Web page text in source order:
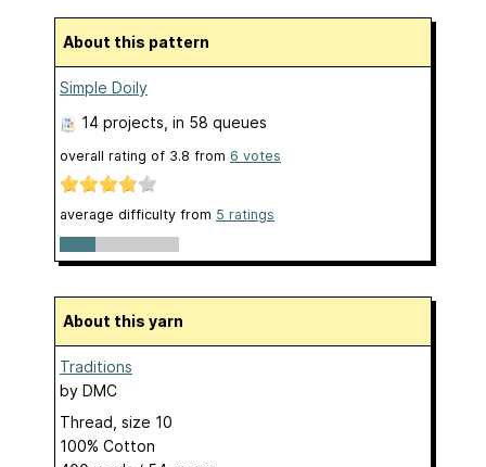
About this pattern
Simple Doily
14 projects , in 58 queues
overall rating of 3.8 from 6 votes
average difficulty from 5 ratings
About this yarn
Traditions
by DMC
Thread, size 10
100% Cotton